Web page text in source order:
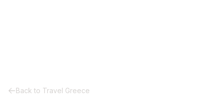
Back to Travel Greece